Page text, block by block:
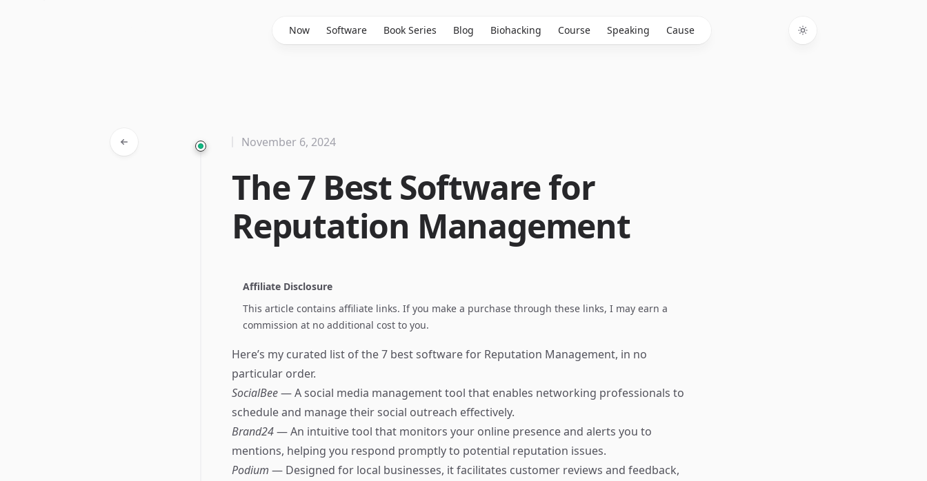
Now Software Book Series Blog Biohacking Course Speaking Cause
Toggle theme
The 7 Best Software for
Reputation Management
November 6, 2024
Affiliate Disclosure
This article contains affiliate links. If you make a purchase through these links, I may earn a
commission at no additional cost to you.
Here’s my curated list of the 7 best software for Reputation Management, in no
particular order.
SocialBee— A social media management tool that enables networking professionals to
schedule and manage their social outreach effectively.
Brand24— An intuitive tool that monitors your online presence and alerts you to
mentions, helping you respond promptly to potential reputation issues.
Podium — Designed for local businesses, it facilitates customer reviews and feedback,